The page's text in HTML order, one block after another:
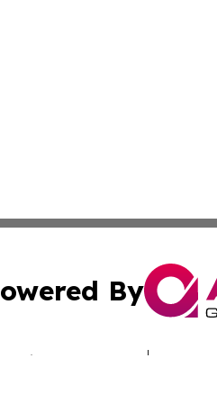
By
Submit Press Release Terms &